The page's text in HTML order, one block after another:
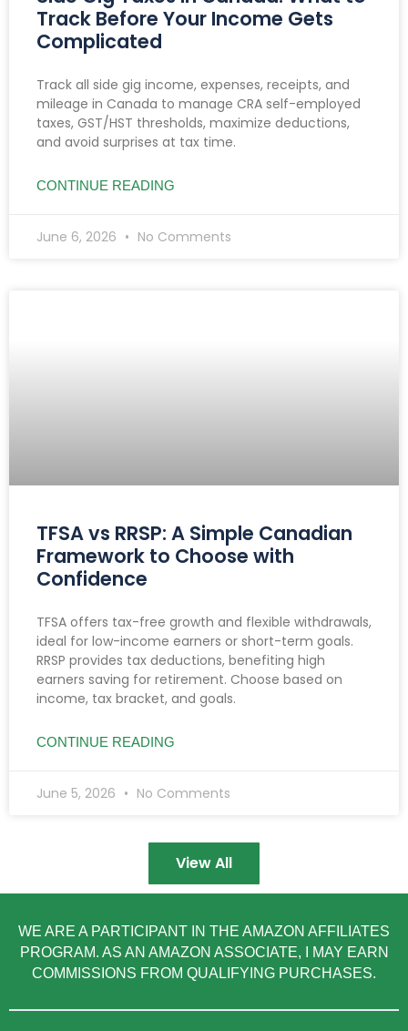
Track Before Your Income Gets
Complicated
Track all side gig income, expenses, receipts, and
mileage in Canada to manage CRA self-employed
taxes, GST/HST thresholds, maximize deductions,
and avoid surprises at tax time.
CONTINUE READING
June 6, 2026 No Comments
TFSA vs RRSP: A Simple Canadian
Framework to Choose with
Confidence
TFSA offers tax-free growth and flexible withdrawals,
ideal for low-income earners or short-term goals.
RRSP provides tax deductions, benefiting high
earners saving for retirement. Choose based on
income, tax bracket, and goals.
CONTINUE READING
June 5, 2026 No Comments
View All
WE ARE A PARTICIPANT IN THE AMAZON AFFILIATES
PROGRAM. AS AN AMAZON ASSOCIATE, I MAY EARN
COMMISSIONS FROM QUALIFYING PURCHASES.